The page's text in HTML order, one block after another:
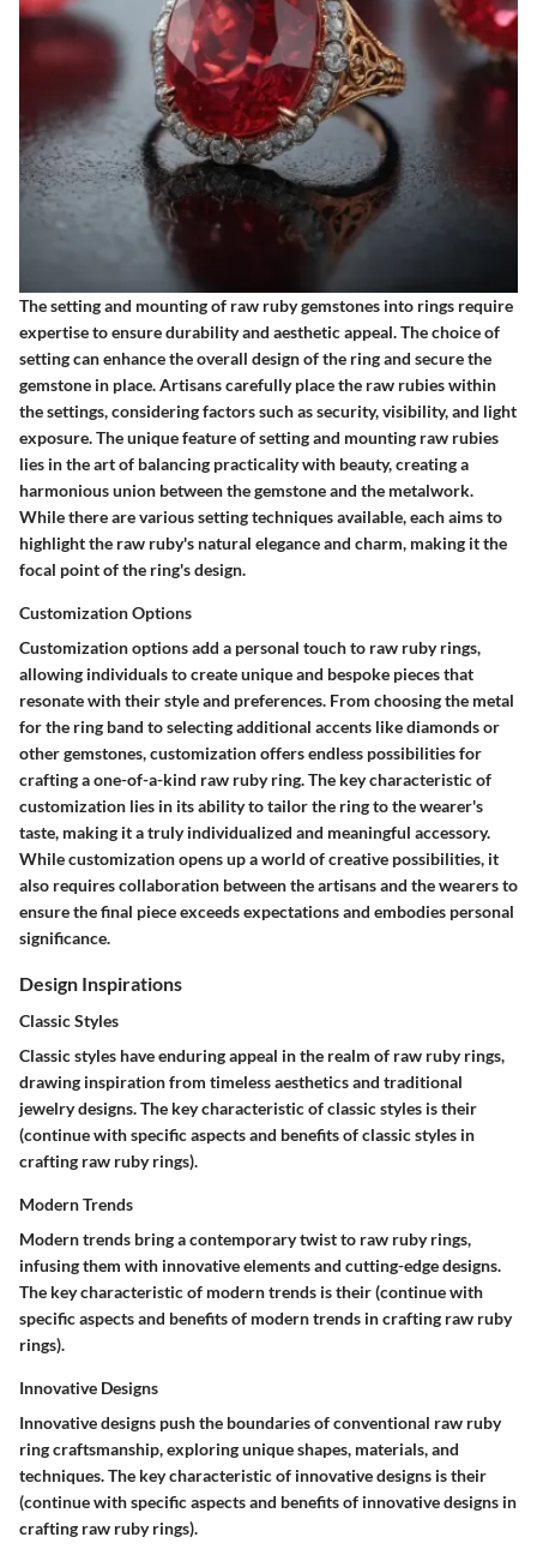
The setting and mounting of raw ruby gemstones into rings require
expertise to ensure durability and aesthetic appeal. The choice of
setting can enhance the overall design of the ring and secure the
gemstone in place. Artisans carefully place the raw rubies within
the settings, considering factors such as security, visibility, and light
exposure. The unique feature of setting and mounting raw rubies
lies in the art of balancing practicality with beauty, creating a
harmonious union between the gemstone and the metalwork.
While there are various setting techniques available, each aims to
highlight the raw ruby's natural elegance and charm, making it the
focal point of the ring's design.
Customization Options
Customization options add a personal touch to raw ruby rings,
allowing individuals to create unique and bespoke pieces that
resonate with their style and preferences. From choosing the metal
for the ring band to selecting additional accents like diamonds or
other gemstones, customization offers endless possibilities for
crafting a one-of-a-kind raw ruby ring. The key characteristic of
customization lies in its ability to tailor the ring to the wearer's
taste, making it a truly individualized and meaningful accessory.
While customization opens up a world of creative possibilities, it
also requires collaboration between the artisans and the wearers to
ensure the final piece exceeds expectations and embodies personal
significance.
Design Inspirations
Classic Styles
Classic styles have enduring appeal in the realm of raw ruby rings,
drawing inspiration from timeless aesthetics and traditional
jewelry designs. The key characteristic of classic styles is their
(continue with specific aspects and benefits of classic styles in
crafting raw ruby rings).
Modern Trends
Modern trends bring a contemporary twist to raw ruby rings,
infusing them with innovative elements and cutting-edge designs.
The key characteristic of modern trends is their (continue with
specific aspects and benefits of modern trends in crafting raw ruby
rings).
Innovative Designs
Innovative designs push the boundaries of conventional raw ruby
ring craftsmanship, exploring unique shapes, materials, and
techniques. The key characteristic of innovative designs is their
(continue with specific aspects and benefits of innovative designs in
crafting raw ruby rings).